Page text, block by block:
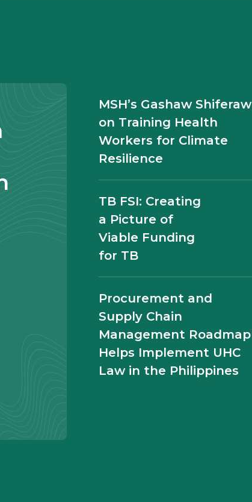
MSH’s Gashaw Shiferaw
on Training Health
Workers for Climate
Resilience
TB FSI: Creating
a Picture of
Viable Funding
for TB
Procurement and
Supply Chain
Management Roadmap
Helps Implement UHC
Law in the Philippines
Building Blocks of
Progress: Case Studies
in Pharmaceutical
Systems Strengthening
SIAPS Philippines End of
Project Report
Modeling the Likely
Economic Cost of Non-
Adherence to TB
Medicines in the
Philippines